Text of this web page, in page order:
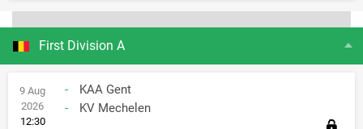
First Division A
9 Aug
2026
12:30
-
KAA Gent
-
KV Mechelen